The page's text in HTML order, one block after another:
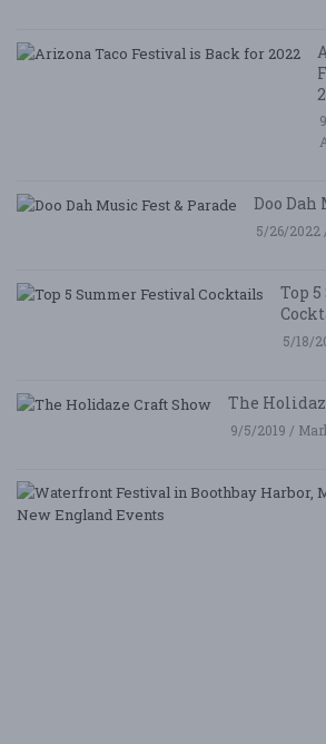
Doo Dah
5/26/2022
Top
5/18/
The
9/5/2019 /